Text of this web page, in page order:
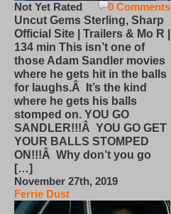
0 Comments
Not Yet Rated
Uncut Gems Sterling, Sharp
Official Site | Trailers & Mo R |
134 min This isn’t one of
those Adam Sandler movies
where he gets hit in the balls
for laughs.Â It’s the kind
where he gets his balls
stomped on. YOU GO
SANDLER!!!Â YOU GO GET
YOUR BALLS STOMPED
ON!!!Â Why don’t you go
[…]
November 27th, 2019
Ferrie Dust